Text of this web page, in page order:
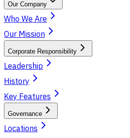
Our Company
Who We Are
Our Mission
Corporate Responsibility
Leadership
History
Key Features
Governance
Locations